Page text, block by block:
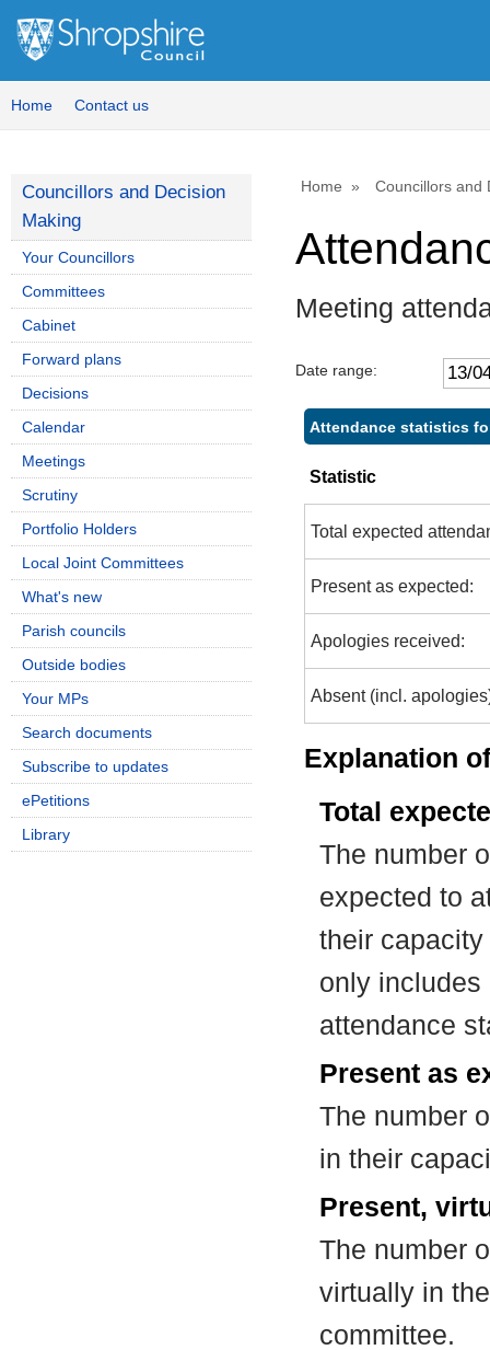
Home Contact us
Home Councillors and
Meeting
Date range:
Attendance statistics
Statistic
Total expected
Present as expected:
Apologies received:
Absent (incl.
Explanation
Total
The number
expected to
their
only includes
attendance
Present as
The number
in their
Present,
The number
virtually in
committee.
Councillors and Decision
Making
Your Councillors
Committees
Cabinet
Forward plans
Decisions
Calendar
Meetings
Scrutiny
Portfolio Holders
Local Joint Committees
What's new
Parish councils
Outside bodies
Your MPs
Search documents
Subscribe to updates
ePetitions
Library